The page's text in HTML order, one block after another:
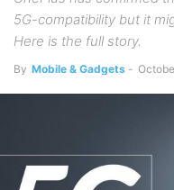
5G-compatibility but it
Here is the full story.
By Mobile & Gadgets -